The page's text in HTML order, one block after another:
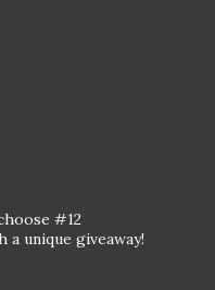
#12
unique giveaway!